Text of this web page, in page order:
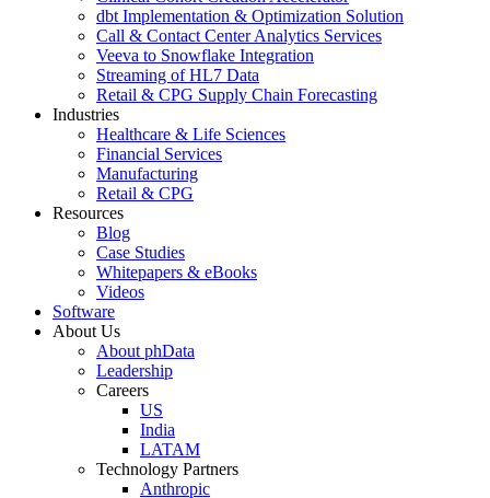
dbt Implementation & Optimization Solution
Call & Contact Center Analytics Services
Veeva to Snowflake Integration
Streaming of HL7 Data
Retail & CPG Supply Chain Forecasting
Industries
Healthcare & Life Sciences
Financial Services
Manufacturing
Retail & CPG
Resources
Blog
Case Studies
Whitepapers & eBooks
Videos
Software
About Us
About phData
Leadership
Careers
US
India
LATAM
Technology Partners
Anthropic